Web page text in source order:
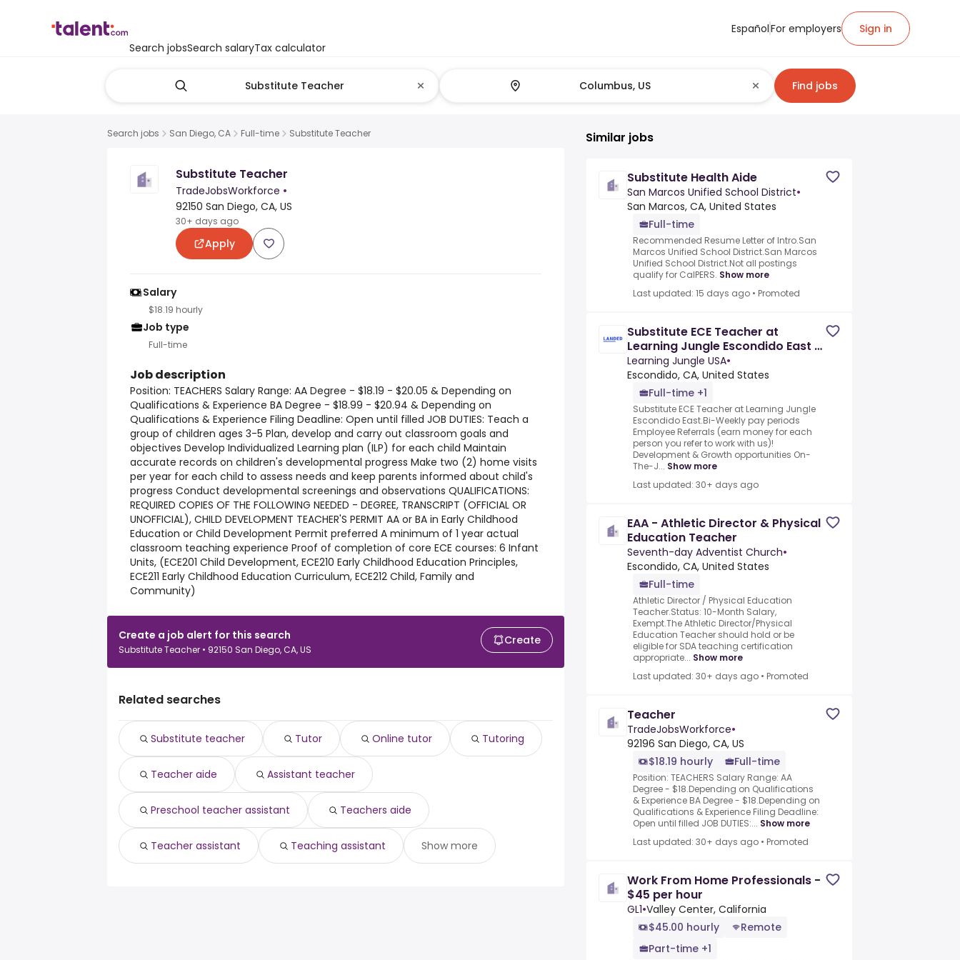
Search jobsSearch salaryTax calculator
EspañolFor employers Sign in
Find jobs
Search jobs San Diego, CA Full-time Substitute Teacher
Substitute Teacher
TradeJobsWorkforce •
92150 San Diego, CA, US
30+ days ago
Apply
Salary
$18.19 hourly
Job type
Full-time
Job description
Position: TEACHERS Salary Range: AA Degree - $18.19 - $20.05 & Depending on
Qualifications & Experience BA Degree - $18.99 - $20.94 & Depending on
Qualifications & Experience Filing Deadline: Open until filled JOB DUTIES: Teach a
group of children ages 3-5 Plan, develop and carry out classroom goals and
objectives Develop Individualized Learning plan (ILP) for each child Maintain
accurate records on children's developmental progress Make two (2) home visits
per year for each child to assess needs and keep parents informed about child's
progress Conduct developmental screenings and observations QUALIFICATIONS:
REQUIRED COPIES OF THE FOLLOWING NEEDED - DEGREE, TRANSCRIPT (OFFICIAL OR
UNOFFICIAL), CHILD DEVELOPMENT TEACHER'S PERMIT AA or BA in Early Childhood
Education or Child Development Permit preferred A minimum of 1 year actual
classroom teaching experience Proof of completion of core ECE courses: 6 Infant
Units, (ECE201 Child Development, ECE210 Early Childhood Education Principles,
ECE211 Early Childhood Education Curriculum, ECE212 Child, Family and
Community)
Create a job alert for this search
Substitute Teacher • 92150 San Diego, CA, US
Create
Related searches
Substitute teacher Tutor Online tutor Tutoring
Teacher aide Assistant teacher
Preschool teacher assistant Teachers aide
Teacher assistant Teaching assistant Show more
Similar jobs
Substitute Health Aide
San Marcos Unified School District•
San Marcos, CA, United States
Full-time
Recommended Resume Letter of Intro.San
Marcos Unified School District.San Marcos
Unified School District.Not all postings
qualify for CalPERS. Show more
Last updated: 15 days ago • Promoted
Substitute ECE Teacher at
Learning Jungle Escondido East -
Hiring Immediately
Learning Jungle USA•
Escondido, CA, United States
Full-time +1
Substitute ECE Teacher at Learning Jungle
Escondido East.Bi-Weekly pay periods
Employee Referrals (earn money for each
person you refer to work with us)!
Development & Growth opportunities On-
The-J... Show more
Last updated: 30+ days ago
EAA - Athletic Director & Physical
Education Teacher
Seventh-day Adventist Church•
Escondido, CA, United States
Full-time
Athletic Director / Physical Education
Teacher.Status: 10-Month Salary,
Exempt.The Athletic Director/Physical
Education Teacher should hold or be
eligible for SDA teaching certification
appropriate... Show more
Last updated: 30+ days ago • Promoted
Teacher
TradeJobsWorkforce•
92196 San Diego, CA, US
$18.19 hourly
Full-time
Position: TEACHERS Salary Range: AA
Degree - $18.Depending on Qualifications
& Experience BA Degree - $18.Depending on
Qualifications & Experience Filing Deadline:
Open until filled JOB DUTIES:... Show more
Last updated: 30+ days ago • Promoted
Work From Home Professionals -
$45 per hour
GL1•Valley Center, California
$45.00 hourly
Remote
Part-time +1